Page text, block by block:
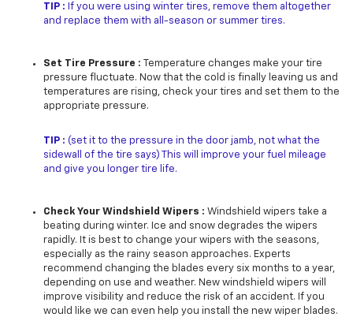
TIP : If you were using winter tires, remove them altogether
and replace them with all-season or summer tires.
Set Tire Pressure :
Temperature changes make your tire
pressure fluctuate. Now that the cold is finally leaving us and
temperatures are rising, check your tires and set them to the
appropriate pressure.
TIP : (set it to the pressure in the door jamb, not what the
sidewall of the tire says) This will improve your fuel mileage
and give you longer tire life.
Check Your Windshield Wipers : Windshield wipers take a
beating during winter. Ice and snow degrades the wipers
rapidly. It is best to change your wipers with the seasons,
especially as the rainy season approaches. Experts
recommend changing the blades every six months to a year,
depending on use and weather. New windshield wipers will
improve visibility and reduce the risk of an accident. If you
would like we can even help you install the new wiper blades.